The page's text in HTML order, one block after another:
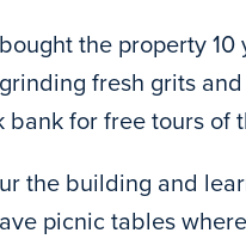
the property
fresh grits
bank for free tours of
the building and
picnic tables